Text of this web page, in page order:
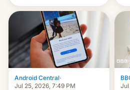
relate to forced labour
claims.
Android Central·
Jul 25, 2026, 7:49 PM
Jul